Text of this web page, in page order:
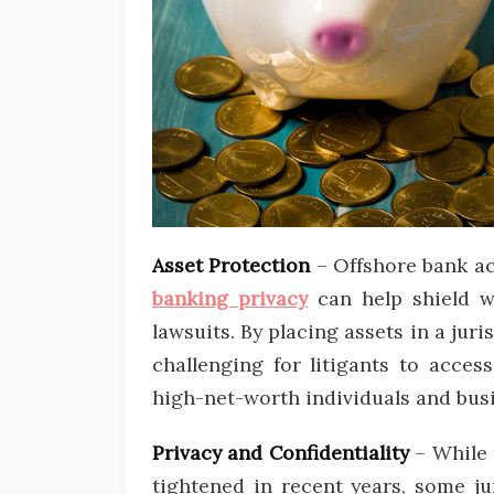
Asset Protection– Offshore bank
banking privacycan help shield
lawsuits. By placing assets in a
challenging for litigants to
high-net-worth individuals and
Privacy and Confidentiality– While
tightened in recent years, some